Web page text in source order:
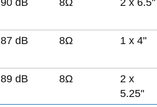
90 dB 8Ω 2 x 6.5"
87 dB 8Ω 1 x 4"
89 dB 8Ω
2 x
5.25"